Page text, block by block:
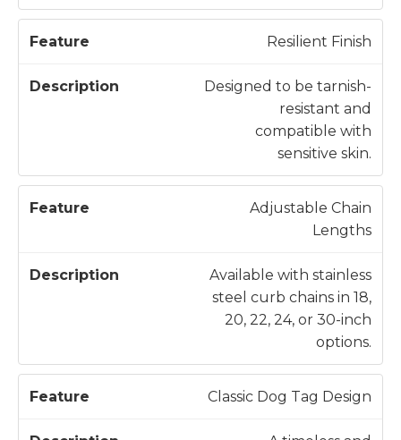
Resilient Finish
Designed to be tarnish-
resistant and
compatible with
sensitive skin.
Adjustable Chain
Lengths
Available with stainless
steel curb chains in 18,
20, 22, 24, or 30-inch
options.
Classic Dog Tag Design